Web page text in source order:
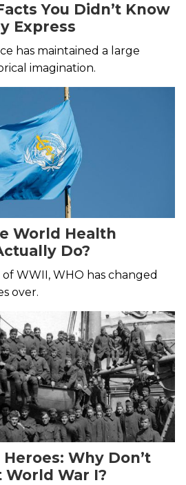
You Didn’t Know
Express
has maintained a large
imagination.
World Health
Do?
WWII, WHO has changed
over.
Why Don’t
World War I?